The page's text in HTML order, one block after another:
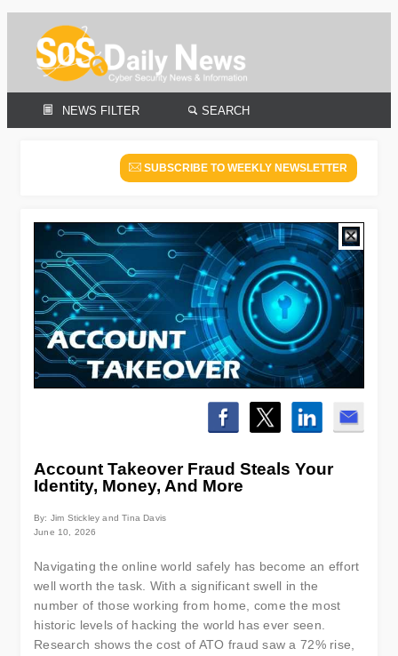
NEWS FILTER SEARCH
SUBSCRIBE TO WEEKLY NEWSLETTER
Account Takeover Fraud Steals Your
Identity, Money, And More
By: Jim Stickley and Tina Davis
June 10, 2026
Navigating the online world safely has become an effort
well worth the task. With a significant swell in the
number of those working from home, come the most
historic levels of hacking the world has ever seen.
Research shows the cost of ATO fraud saw a 72% rise,